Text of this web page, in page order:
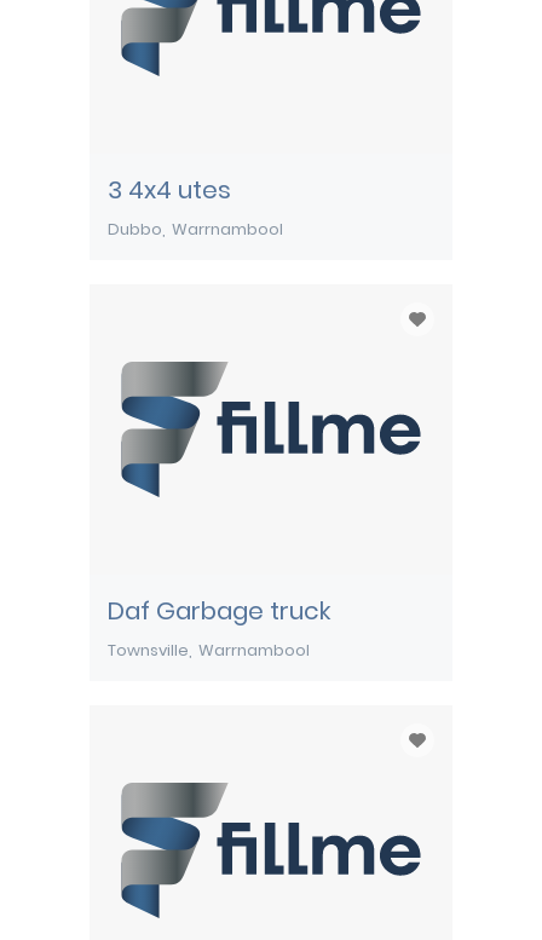
3 4x4 utes
Dubbo Warrnambool
Daf Garbage truck
Townsville Warrnambool